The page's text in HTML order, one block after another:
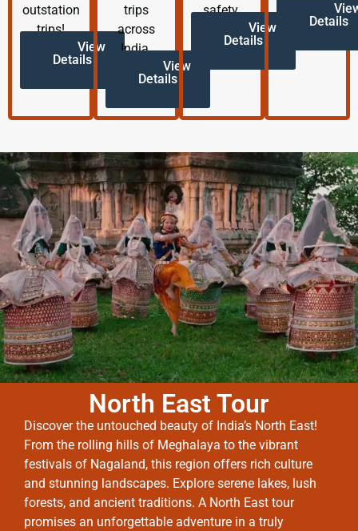
outstation
trips!
View
Details
trips
across
India.
View
Details
safety.
View
Details
Details
North East Tour
Discover the untouched beauty of India’s North East!
From the rolling hills of Meghalaya to the vibrant
festivals of Nagaland, this region offers rich culture
and stunning landscapes. Explore serene lakes, lush
forests, and ancient traditions. A North East tour
promises an unforgettable adventure in a truly